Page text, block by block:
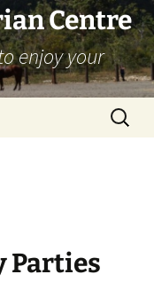
Centre
enjoy your
Search
for:
Parties